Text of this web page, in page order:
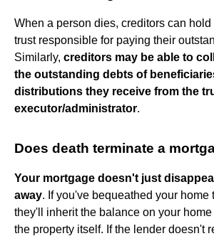
When a person dies, creditors can
trust responsible for paying their
Similarly, creditors may be able to
the outstanding debts of
distributions they receive from the
executor/administrator.
Does death terminate a
Your mortgage doesn't just
away. If you've bequeathed your home
they'll inherit the balance on your
the property itself. If the lender doesn't